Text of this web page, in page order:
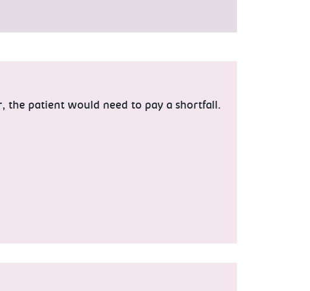
the patient would need to pay a shortfall.